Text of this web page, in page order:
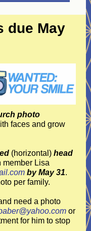
due May
photo
faces and grow
(horizontal) head
member Lisa
by May 31.
per family.
need a photo
or
for him to stop